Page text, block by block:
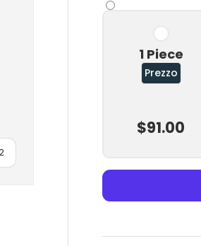
1 Piece
Prezzo
$91.00